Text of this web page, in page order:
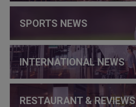
SPORTS NEWS
INTERNATIONAL NEWS
RESTAURANT & REVIEWS